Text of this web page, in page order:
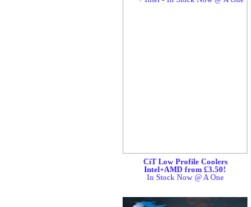
CiT Low Profile Coolers
Intel+AMD from £3.50!
In Stock Now @ A One